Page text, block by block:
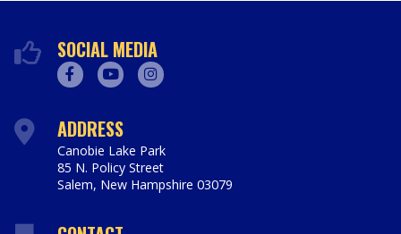
SOCIAL MEDIA
ADDRESS
Canobie Lake Park
85 N. Policy Street
Salem, New Hampshire 03079